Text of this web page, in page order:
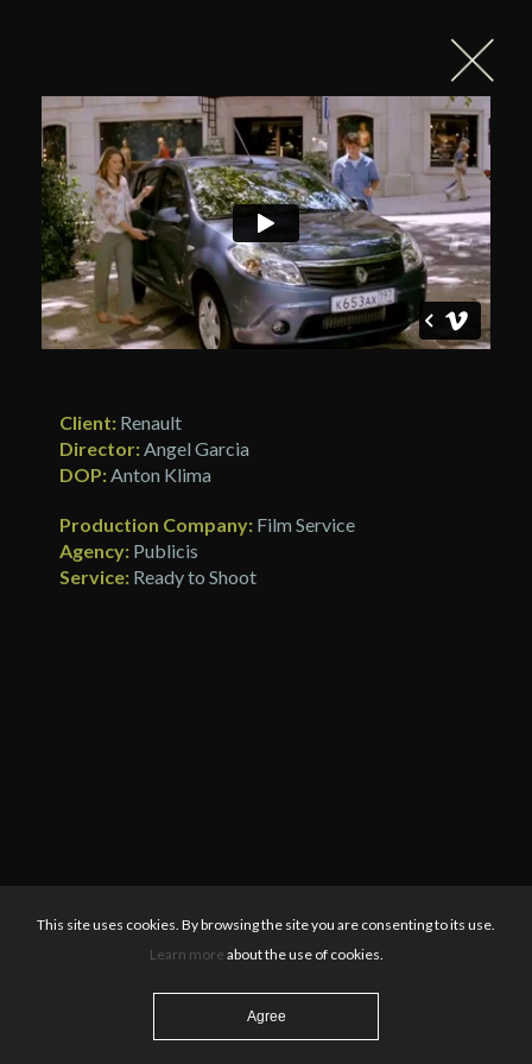
Client: Renault
Director: Angel Garcia
DOP: Anton Klima
Production Company: Film Service
Agency: Publicis
Service: Ready to Shoot
This site uses cookies. By browsing the site you are consenting to its use.
Learn more about the use of cookies.
Agree